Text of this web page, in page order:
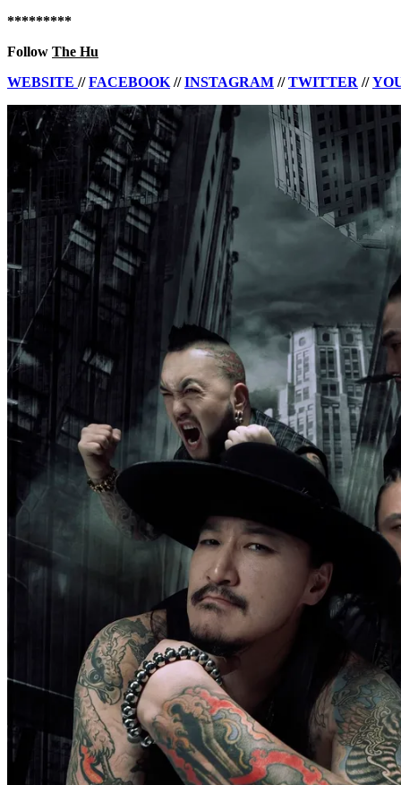
*********
Follow The Hu
WEBSITE //FACEBOOK//INSTAGRAM //TWITTER //